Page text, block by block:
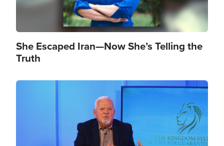
She Escaped Iran—Now She’s Telling the
Truth
Image